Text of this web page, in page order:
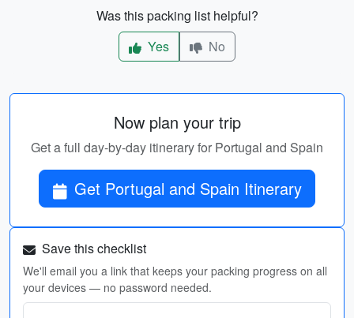
Was this packing list helpful?
Yes
No
Now plan your trip
Get a full day-by-day itinerary for Portugal and Spain
Get Portugal and Spain Itinerary
Save this checklist
We'll email you a link that keeps your packing progress on all
your devices — no password needed.